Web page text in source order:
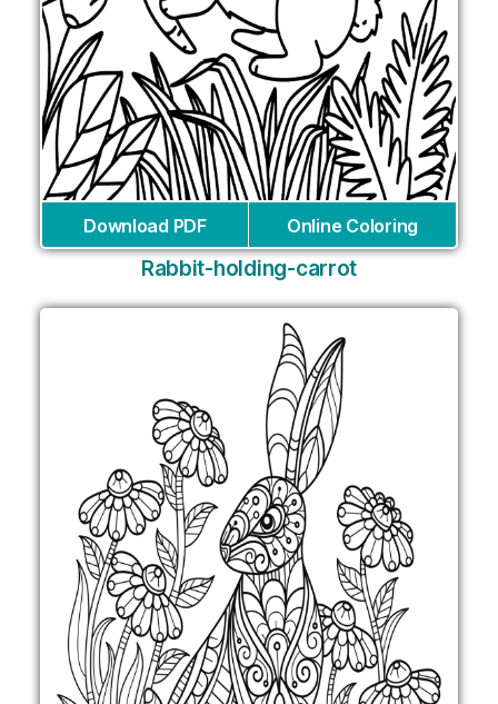
Download PDF Online Coloring
Rabbit-holding-carrot